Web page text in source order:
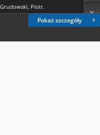
Pokaż szczegóły
Grudowski, Piotr.